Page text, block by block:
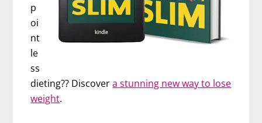
p
oi
nt
le
ss
dieting?? Discovera stunning new way to lose
weight.